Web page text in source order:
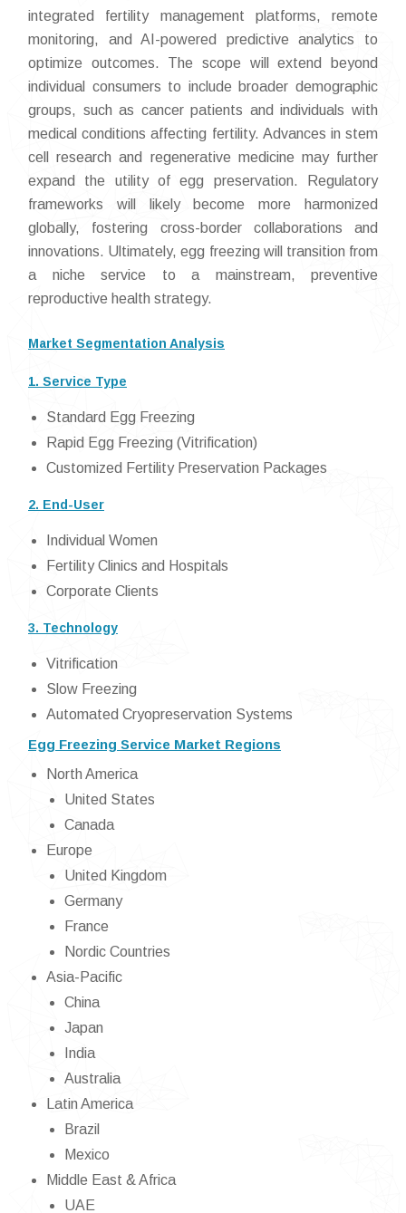
integrated fertility management platforms, remote
monitoring, and AI-powered predictive analytics to
optimize outcomes. The scope will extend beyond
individual consumers to include broader demographic
groups, such as cancer patients and individuals with
medical conditions affecting fertility. Advances in stem
cell research and regenerative medicine may further
expand the utility of egg preservation. Regulatory
frameworks will likely become more harmonized
globally, fostering cross-border collaborations and
innovations. Ultimately, egg freezing will transition from
a niche service to a mainstream, preventive
reproductive health strategy.
Market Segmentation Analysis
1. Service Type
Standard Egg Freezing
Rapid Egg Freezing (Vitrification)
Customized Fertility Preservation Packages
2. End-User
Individual Women
Fertility Clinics and Hospitals
Corporate Clients
3. Technology
Vitrification
Slow Freezing
Automated Cryopreservation Systems
Egg Freezing Service Market Regions
North America
United States
Canada
Europe
United Kingdom
Germany
France
Nordic Countries
Asia-Pacific
China
Japan
India
Australia
Latin America
Brazil
Mexico
Middle East & Africa
UAE